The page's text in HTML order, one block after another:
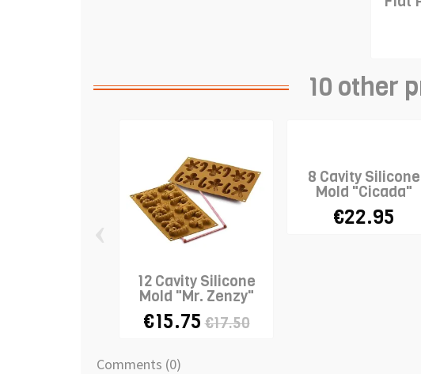
10 other
12 Cavity Silicone
Mold "Mr. Zenzy"
€15.75 €17.50
8 Cavity Silicone
Mold "Cicada"
€22.95
Comments (0)